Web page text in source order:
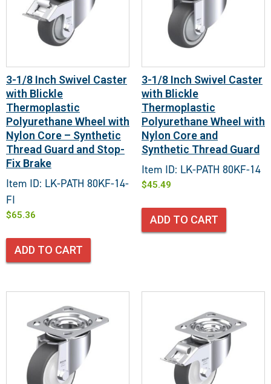
3-1/8 Inch Swivel Caster
with Blickle
Thermoplastic
Polyurethane Wheel with
Nylon Core – Synthetic
Thread Guard and Stop-
Fix Brake
Item ID: LK-PATH 80KF-14-
FI
$65.36
ADD TO CART
3-1/8 Inch Swivel Caster
with Blickle
Thermoplastic
Polyurethane Wheel with
Nylon Core and
Synthetic Thread Guard
Item ID: LK-PATH 80KF-14
$45.49
ADD TO CART